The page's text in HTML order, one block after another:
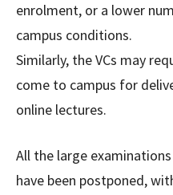
enrolment, or a lower
campus conditions.
Similarly, the VCs may
come to campus for
online lectures.
All the large
have been postponed,